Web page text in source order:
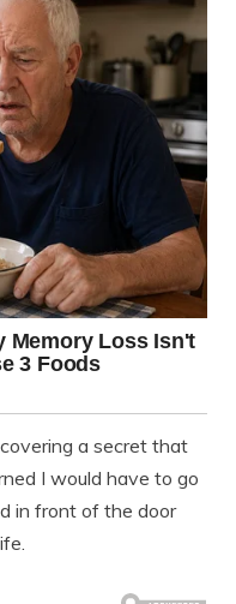
a secret that
I would have to go
in front of the door